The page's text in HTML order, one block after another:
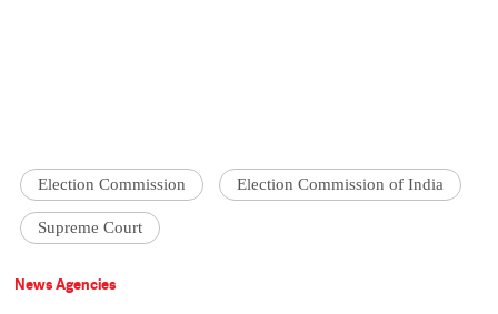
Election Commission Election Commission of India
Supreme Court
News Agencies